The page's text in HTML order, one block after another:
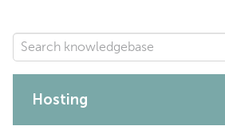
Hosting